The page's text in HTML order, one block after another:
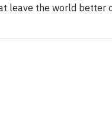
leave the world better